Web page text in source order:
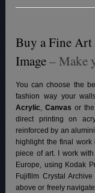
Buy a Fine
Image– Make
You can choose the
fashion way your
Acrylic,Canvas or the
direct printing on
reinforced by an
highlight the final
piece of art. I work
Europe, using Kodak
Fujifilm Crystal
above or freely